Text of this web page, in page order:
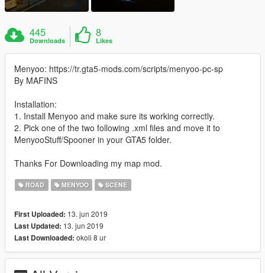
445
Downloads
8
Likes
Menyoo: https://tr.gta5-mods.com/scripts/menyoo-pc-sp
By MAFINS
Installation:
1. Install Menyoo and make sure its working correctly.
2. Pick one of the two following .xml files and move it to
MenyooStuff/Spooner in your GTA5 folder.
Thanks For Downloading my map mod.
ROAD MENYOO SCENE
First Uploaded: 13. jun 2019
Last Updated: 13. jun 2019
Last Downloaded: okoli 8 ur